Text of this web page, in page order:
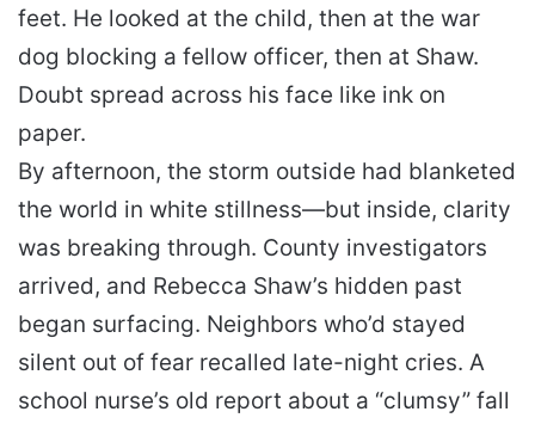
feet. He looked at the child, then at the war
dog blocking a fellow officer, then at Shaw.
Doubt spread across his face like ink on
paper.
By afternoon, the storm outside had blanketed
the world in white stillness—but inside, clarity
was breaking through. County investigators
arrived, and Rebecca Shaw’s hidden past
began surfacing. Neighbors who’d stayed
silent out of fear recalled late-night cries. A
school nurse’s old report about a “clumsy” fall